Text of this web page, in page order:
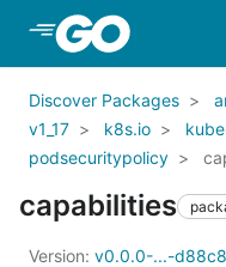
Skip to Main
Discover Packages
v1_17
k8s.io
podsecuritypolicy
capabilities
Version: v0.0.0-...-